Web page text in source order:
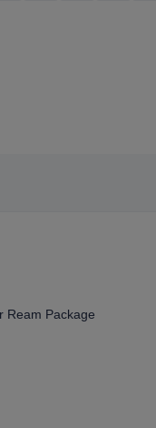
Ream Package